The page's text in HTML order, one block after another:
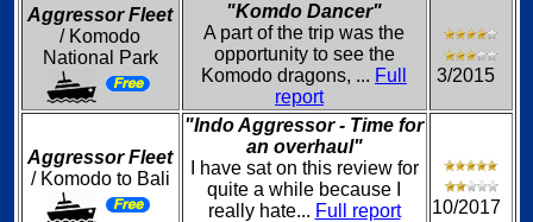
Aggressor Fleet
/ Komodo
National Park
"Komdo Dancer"
A part of the trip was the
opportunity to see the
Komodo dragons, ... Full
report
3/2015
Aggressor Fleet
/ Komodo to Bali
"Indo Aggressor - Time for
an overhaul"
I have sat on this review for
quite a while because I
really hate... Full report 10/2017